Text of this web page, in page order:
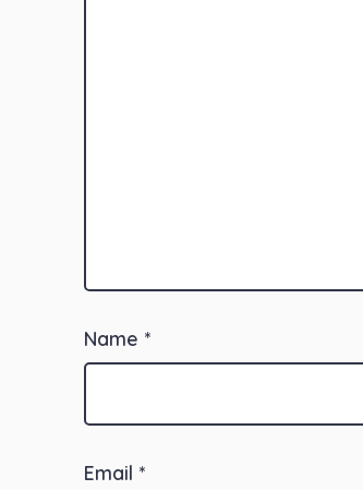
Name *
Email *